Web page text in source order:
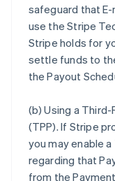
safeguard that E-
use the Stripe
Stripe holds for
settle funds to
the Payout
(b)Using a
(TPP). If Stripe
you may enable
regarding that
from the